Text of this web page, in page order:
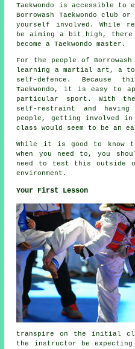
Taekwondo is accessible
Borrowash Taekwondo club
yourself involved. While
be aiming a bit high, there
become a Taekwondo master.
For the people of
learning a martial art, a
self-defence . Because
Taekwondo , it is easy to
particular sport. With
self-restraint and
people, getting involved in
class would seem to be an
While it is good to know
when you need to, you
need to test this outside
environment.
Your First Lesson
transpire on the initial
the instructor be expecting